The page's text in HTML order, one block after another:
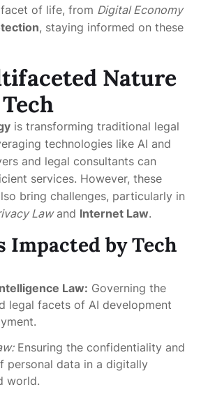
of life, from Digital Economy
, staying informed on these
Nature
is transforming traditional legal
technologies like AI and
and legal consultants can
services. However, these
bring challenges, particularly in
Lawand Internet Law.
Impacted by Tech
Law: Governing the
legal facets of AI development
Ensuring the confidentiality and
personal data in a digitally
world.